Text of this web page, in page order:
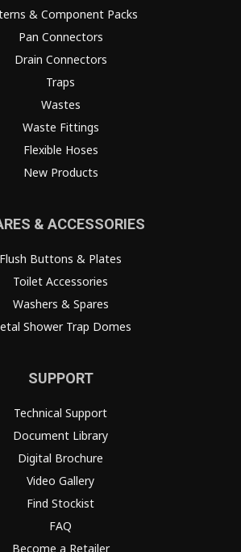
& Component Packs
Pan Connectors
Drain Connectors
Traps
Wastes
Waste Fittings
Flexible Hoses
New Products
& ACCESSORIES
Flush Buttons & Plates
Toilet Accessories
Washers & Spares
Shower Trap Domes
SUPPORT
Technical Support
Document Library
Digital Brochure
Video Gallery
Find Stockist
FAQ
Become a Retailer